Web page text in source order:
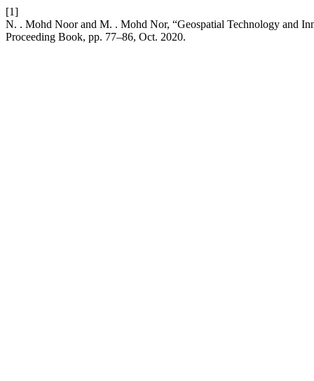
[1]
N. . Mohd Noor and M. . Mohd Nor, “Geospatial Technology and
Proceeding Book, pp. 77–86, Oct. 2020.